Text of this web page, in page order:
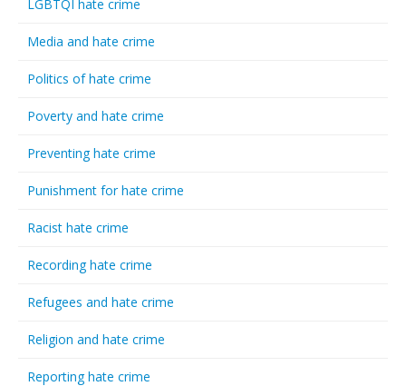
LGBTQI hate crime
Media and hate crime
Politics of hate crime
Poverty and hate crime
Preventing hate crime
Punishment for hate crime
Racist hate crime
Recording hate crime
Refugees and hate crime
Religion and hate crime
Reporting hate crime